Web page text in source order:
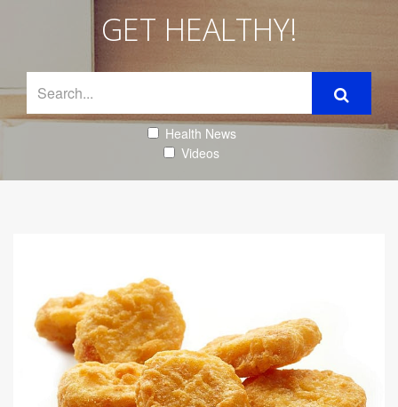
GET HEALTHY!
Health News
Videos